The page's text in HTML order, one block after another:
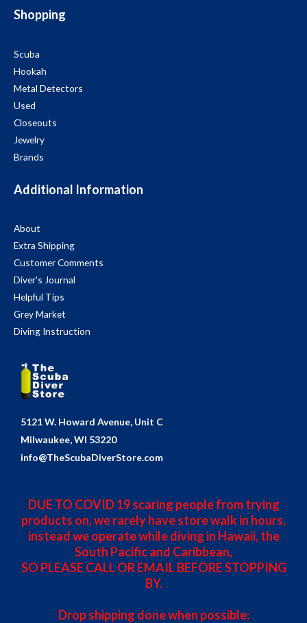
Shopping
Scuba
Hookah
Metal Detectors
Used
Closeouts
Jewelry
Brands
Additional Information
About
Extra Shipping
Customer Comments
Diver's Journal
Helpful Tips
Grey Market
Diving Instruction
5121 W. Howard Avenue, Unit C
Milwaukee, WI 53220
info@TheScubaDiverStore.com
DUE TO COVID 19 scaring people from trying
products on, we rarely have store walk in hours,
instead we operate while diving in Hawaii, the
South Pacific and Caribbean,
SO PLEASE CALL OR EMAIL BEFORE STOPPING
BY.
Drop shipping done when possible: